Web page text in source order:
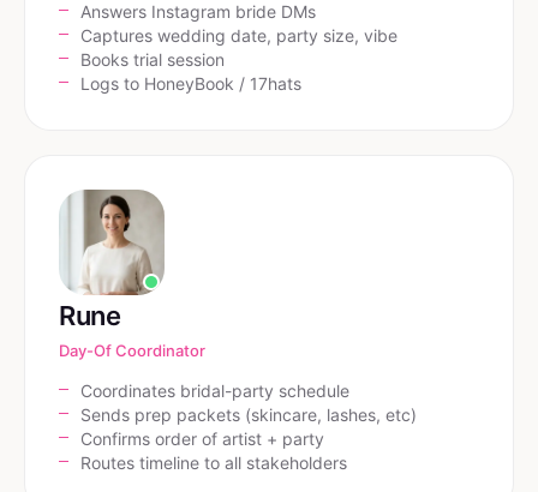
Answers Instagram bride DMs
Captures wedding date, party size, vibe
Books trial session
Logs to HoneyBook / 17hats
Rune
Day-Of Coordinator
Coordinates bridal-party schedule
Sends prep packets (skincare, lashes, etc)
Confirms order of artist + party
Routes timeline to all stakeholders